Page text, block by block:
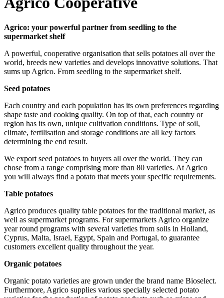
Agrico: your powerful partner from seedling to the
supermarket shelf
A powerful, cooperative organisation that sells potatoes all over the
world, breeds new varieties and develops innovative solutions. That
sums up Agrico. From seedling to the supermarket shelf.
Seed potatoes
Each country and each population has its own preferences regarding
shape taste and cooking quality. On top of that, each country or
region has its own, unique cultivation conditions. Type of soil,
climate, fertilisation and storage conditions are all key factors
determining the end result.
We export seed potatoes to buyers all over the world. They can
chose from a range comprising more than 80 varieties. At Agrico
you will always find a potato that meets your specific requirements.
Table potatoes
Agrico produces quality table potatoes for the traditional market, as
well as supermarket programs. For supermarkets Agrico organize
year round programs with several varieties from soils in Holland,
Cyprus, Malta, Israel, Egypt, Spain and Portugal, to guarantee
customers excellent quality throughout the year.
Organic potatoes
Organic potato varieties are grown under the brand name Bioselect.
Furthermore, Agrico supplies various specially selected potato